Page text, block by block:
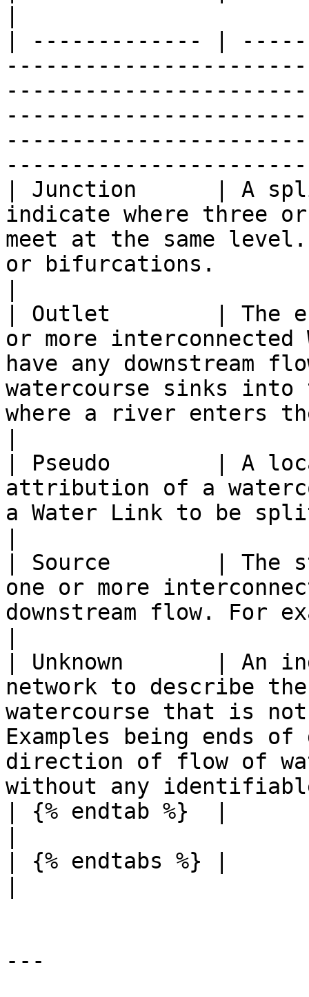
| ------------- |
| Junction      | A
indicate where three
meet at the same
or bifurcations.
| Outlet        | The
or more
have any downstream
watercourse sinks
where a river enters
| Pseudo        | A
attribution of a
a Water Link to be
| Source        | The
one or more
downstream flow. For
| Unknown       | An
network to describe
watercourse that is
Examples being ends
direction of flow of
without any
| {% endtab %}  |
| {% endtabs %} |
---